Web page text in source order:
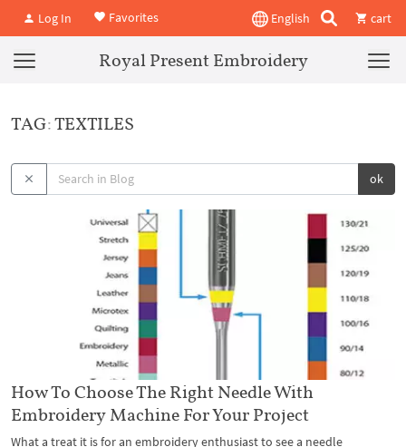
Log In Favorites English cart
Royal Present Embroidery
TAG: TEXTILES
ok
How To Choose The Right Needle With
Embroidery Machine For Your Project
What a treat it is for an embroidery enthusiast to see a needle